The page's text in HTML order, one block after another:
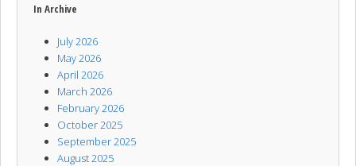
In Archive
July 2026
May 2026
April 2026
March 2026
February 2026
October 2025
September 2025
August 2025